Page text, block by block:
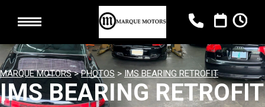
MARQUE MOTORS>PHOTOS>IMS BEARING RETROFIT
IMS BEARING RETROFIT